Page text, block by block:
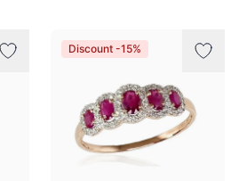
Discount -15%